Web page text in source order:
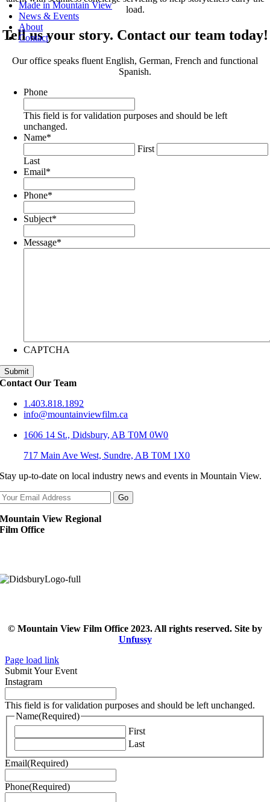
Made in Mountain View
News & Events
About
Contact
load.
Tell us your story. Contact our team today!
Our office speaks fluent English, German, French and functional
Spanish.
Phone
This field is for validation purposes and should be left
unchanged.
Name*
First
Last
Email*
Phone*
Subject*
Message*
CAPTCHA
Contact Our Team
1.403.818.1892
info@mountainviewfilm.ca
1606 14 St., Didsbury, AB T0M 0W0
717 Main Ave West, Sundre, AB T0M 1X0
Stay up-to-date on local industry news and events in Mountain View.
Mountain View Regional
Film Office
© Mountain View Film Office 2023. All rights reserved. Site by
Unfussy
Page load link
Submit Your Event
Instagram
This field is for validation purposes and should be left unchanged.
Name(Required)
First
Last
Email(Required)
Phone(Required)